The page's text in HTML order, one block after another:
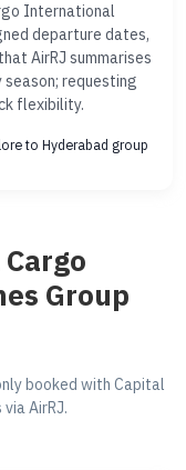
International
departure dates,
AirRJ summarises
requesting
flexibility.
to Hyderabad group
Group
booked with Capital
AirRJ.